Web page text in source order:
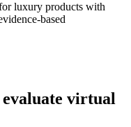
luxury products with
based
virtual